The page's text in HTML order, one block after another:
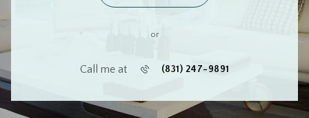
or
Call me at (831) 247-9891